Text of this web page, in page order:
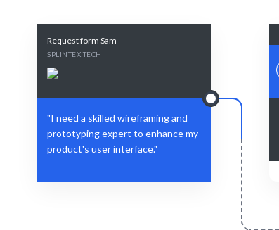
Request form Sam
SPLINTEX TECH
"I need a skilled wireframing and
prototyping expert to enhance my
product's user interface."